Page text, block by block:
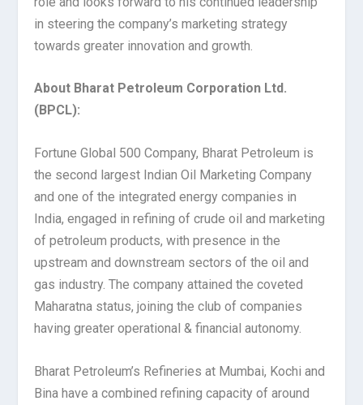
in steering the company’s marketing strategy
towards greater innovation and growth.
About Bharat Petroleum Corporation Ltd.
(BPCL):
Fortune Global 500 Company, Bharat Petroleum is
the second largest Indian Oil Marketing Company
and one of the integrated energy companies in
India, engaged in refining of crude oil and marketing
of petroleum products, with presence in the
upstream and downstream sectors of the oil and
gas industry. The company attained the coveted
Maharatna status, joining the club of companies
having greater operational & financial autonomy.
Bharat Petroleum’s Refineries at Mumbai, Kochi and
Bina have a combined refining capacity of around